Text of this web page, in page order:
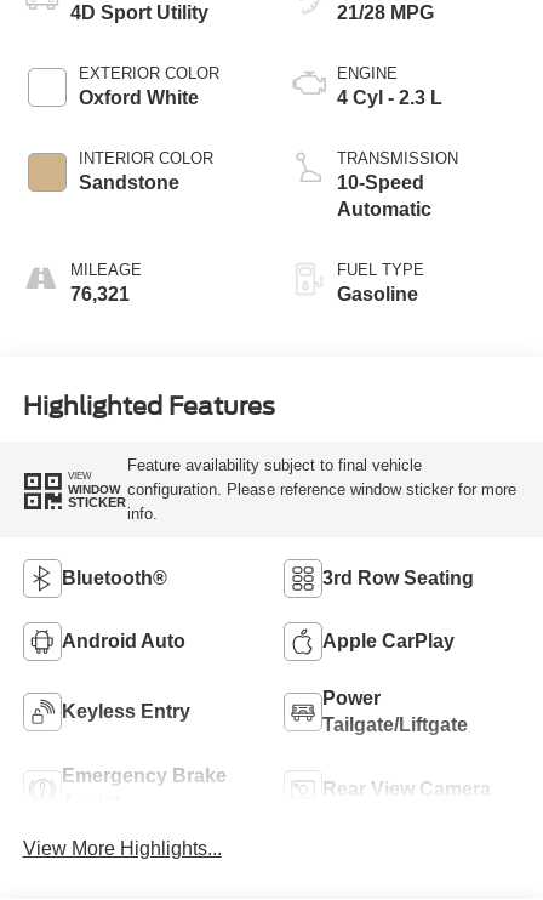
4D Sport Utility
EXTERIOR COLOR
Oxford White
INTERIOR COLOR
Sandstone
MILEAGE
76,321
21/28 MPG
ENGINE
4 Cyl - 2.3 L
TRANSMISSION
10-Speed
Automatic
FUEL TYPE
Gasoline
Highlighted Features
VIEW
WINDOW
STICKER
Feature availability subject to final vehicle
configuration. Please reference window sticker for more
info.
Bluetooth® 3rd Row Seating
Android Auto Apple CarPlay
Keyless Entry
Power
Tailgate/Liftgate
Emergency Brake
Rear View Camera
View More Highlights...